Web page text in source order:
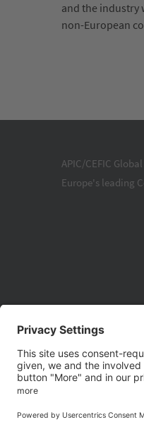
and the industry
non-European
APIC/CEFIC
Europe's leading